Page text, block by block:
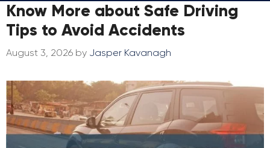
Know More about Safe Driving
Tips to Avoid Accidents
August 3, 2026 by Jasper Kavanagh